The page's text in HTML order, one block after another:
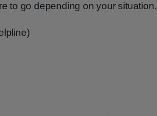
to go depending on your situation.